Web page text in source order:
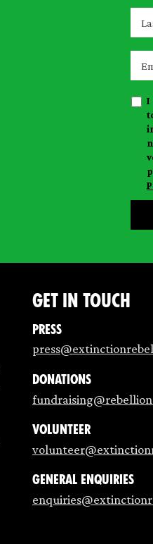
r
a
m
a
s
a
m
a
i
I
Get in touch
Press
Donations
Volunteer
General enquiries